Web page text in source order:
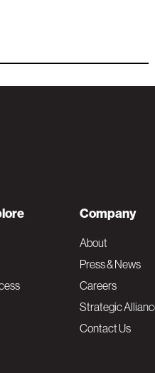
Company
About
Press & News
Careers
Strategic
Contact Us